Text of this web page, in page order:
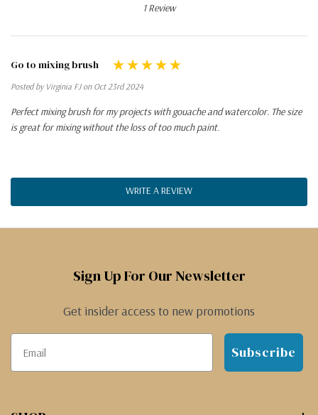
1 Review
Go to mixing brush
Posted by Virginia FJ on Oct 23rd 2024
Perfect mixing brush for my projects with gouache and watercolor. The size
is great for mixing without the loss of too much paint.
WRITE A REVIEW
Sign Up For Our Newsletter
Get insider access to new promotions
Subscribe